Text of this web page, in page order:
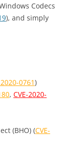
Codecs
), and simply
0761)
, CVE-2020-
(BHO) (CVE-